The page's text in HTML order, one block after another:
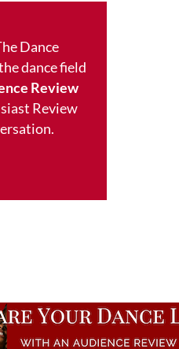
Dance
dance field
Review
Review